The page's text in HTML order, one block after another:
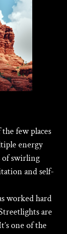
few places
energy
of swirling
and self-
worked hard
are
one of the